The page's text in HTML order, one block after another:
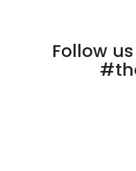
Follow